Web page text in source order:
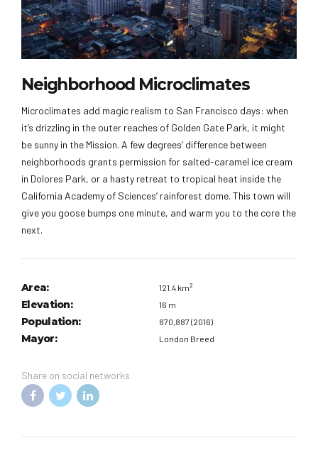
Neighborhood Microclimates
Microclimates add magic realism to San Francisco days: when
it’s drizzling in the outer reaches of Golden Gate Park, it might
be sunny in the Mission. A few degrees’ difference between
neighborhoods grants permission for salted-caramel ice cream
in Dolores Park, or a hasty retreat to tropical heat inside the
California Academy of Sciences’ rainforest dome. This town will
give you goose bumps one minute, and warm you to the core the
next.
Area: 121.4 km²
Elevation: 16 m
Population: 870,887 (2016)
Mayor: London Breed
Share on social networks